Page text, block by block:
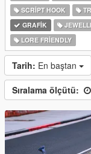
SCRIPT HOOK
GRAFIK
LORE FRIENDLY
Tarih: En baştan
Sıralama ölçütü: